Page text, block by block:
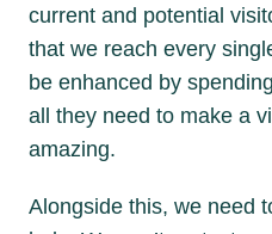
current and potential
that we reach every
be enhanced by
all they need to make a
amazing.
Alongside this, we need